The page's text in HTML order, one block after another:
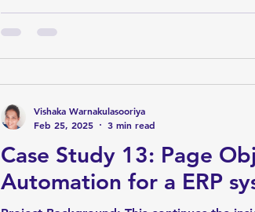
Case Study 13: Page
Automation for a ERP
Vishaka Warnakulasooriya
Feb 25, 2025
3 min read